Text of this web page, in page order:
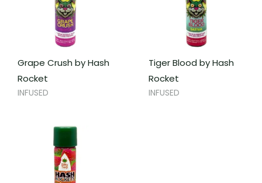
Grape Crush by Hash
Rocket
INFUSED
Tiger Blood by Hash
Rocket
INFUSED